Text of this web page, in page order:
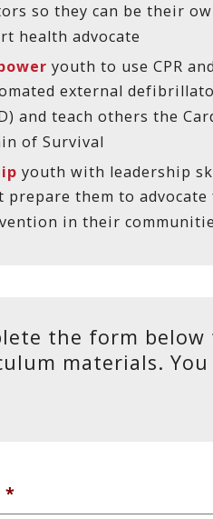
so they can be their
health advocate
youth to use CPR
external
and teach others the
of Survival
youth with leadership
prepare them to
in their
the form below
materials.
*